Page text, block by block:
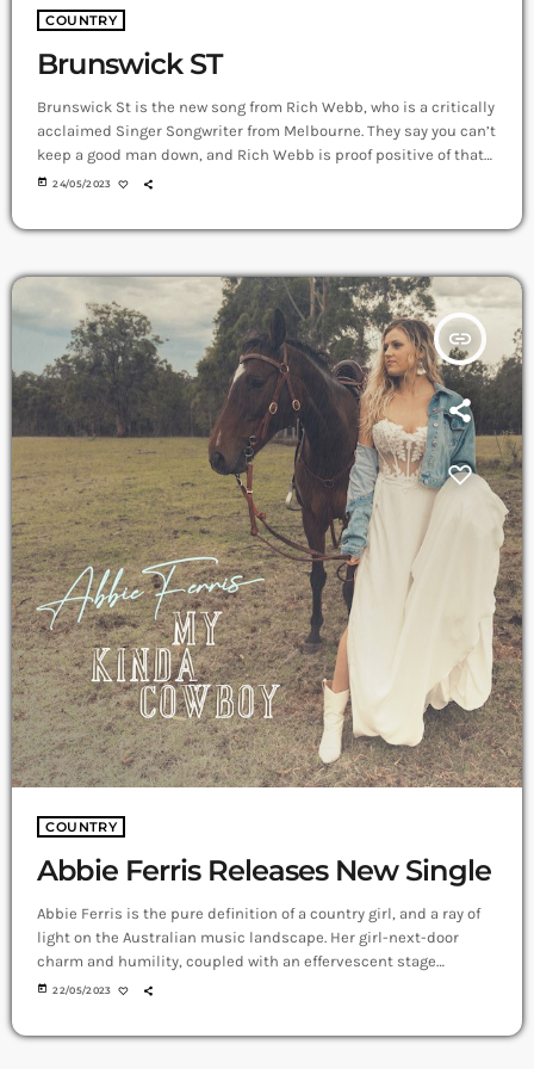
COUNTRY
Brunswick ST
Brunswick St is the new song from Rich Webb, who is a critically
acclaimed Singer Songwriter from Melbourne. They say you can’t
keep a good man down, and Rich Webb is proof positive of that
old adage, with new single Brunswick St arriving as his first
months after the release of his latest album, RIGHT!, with the
today 24/05/2023
insert_link
COUNTRY
Abbie Ferris Releases New Single
Abbie Ferris is the pure definition of a country girl, and a ray of
light on the Australian music landscape. Her girl-next-door
charm and humility, coupled with an effervescent stage
presence and signature vocal, have fans gravitating to her time
Cowboy, is a fun time, feel-good piece, with a strong message –
today 22/05/2023